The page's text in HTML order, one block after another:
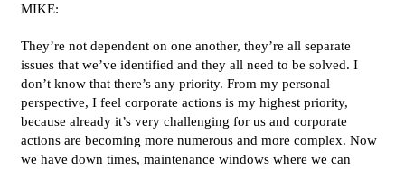
MIKE:
They’re not dependent on one another, they’re all separate
issues that we’ve identified and they all need to be solved. I
don’t know that there’s any priority. From my personal
perspective, I feel corporate actions is my highest priority,
because already it’s very challenging for us and corporate
actions are becoming more numerous and more complex. Now
we have down times, maintenance windows where we can